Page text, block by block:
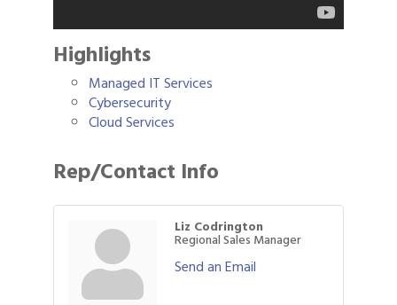
Highlights
Managed IT Services
Cybersecurity
Cloud Services
Rep/Contact Info
Liz Codrington
Regional Sales Manager
Send an Email